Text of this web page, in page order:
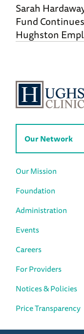
Sarah
Fund
Hughston
Our Network
Our Mission
Foundation
Administration
Events
Careers
For Providers
Notices & Policies
Price Transparency